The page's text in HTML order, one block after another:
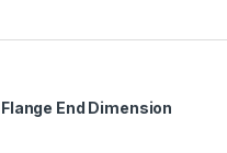
Flange End Dimension